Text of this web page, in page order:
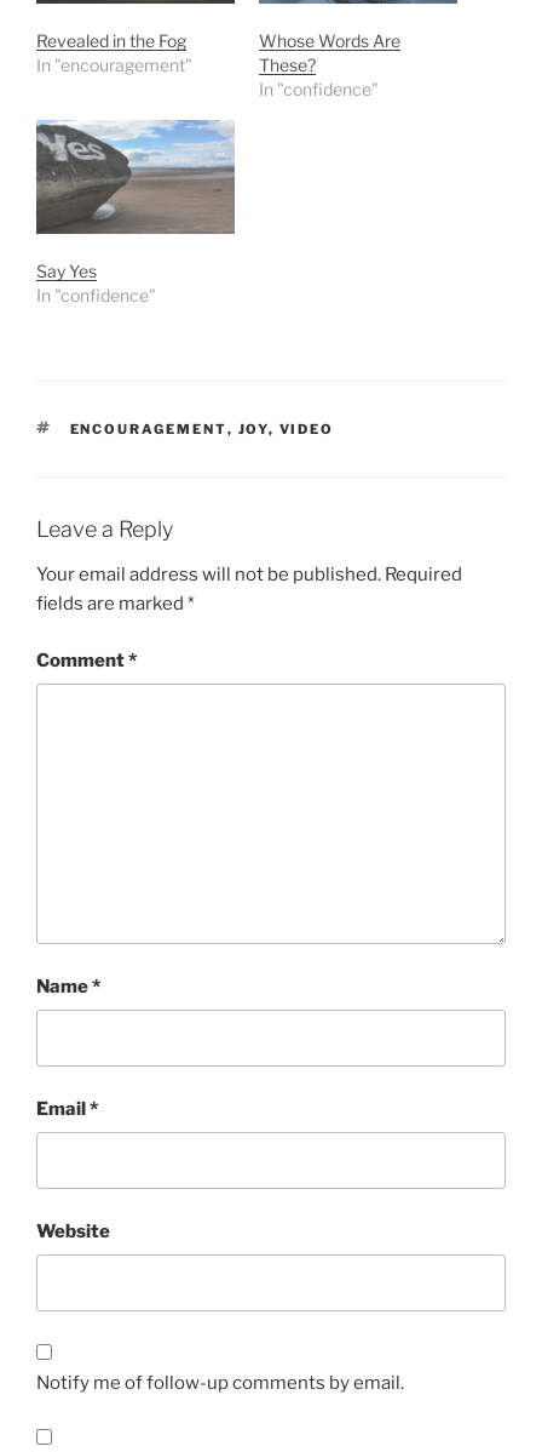
Revealed in the Fog
In "encouragement"
Whose Words Are
These?
In "confidence"
Say Yes
In "confidence"
TAGS
ENCOURAGEMENT, JOY, VIDEO
Leave a Reply
Your email address will not be published. Required
fields are marked *
Comment*
Name*
Email*
Website
Notify me of follow-up comments by email.